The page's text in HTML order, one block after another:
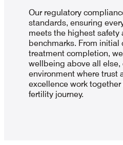
Our regulatory
standards, ensuring
meets the highest safety
benchmarks. From
treatment completion,
wellbeing above all else,
environment where trust
excellence work
fertility journey.